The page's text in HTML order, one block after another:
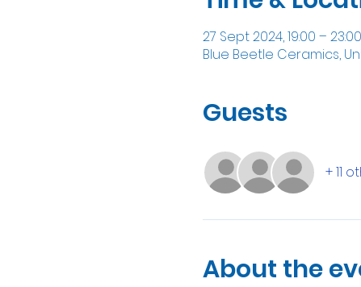
27 Sept 2024, 19:00 – 23:00
Blue Beetle Ceramics,
Guests
+ 11
About the